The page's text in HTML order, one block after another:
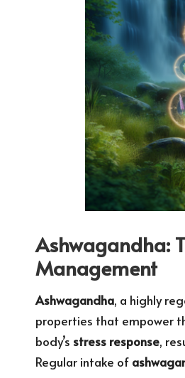
Ashwagandha:
Management
Ashwagandha, a highly
properties that empower
body’s stress response,
Regular intake of